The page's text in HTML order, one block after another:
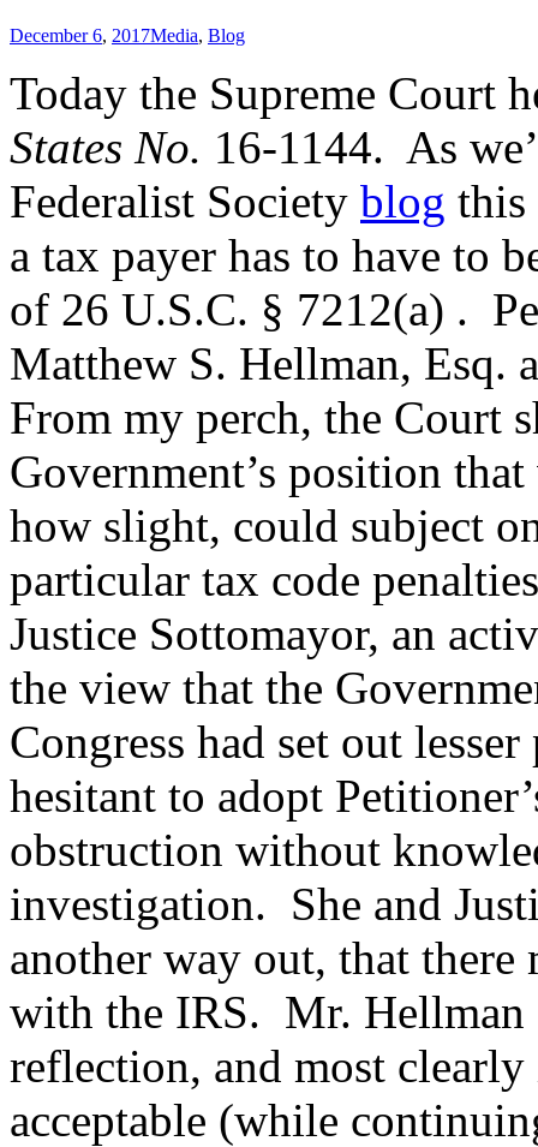
December 6, 2017Media, Blog
Today the Supreme Court
States No. 16-1144. As
Federalist Society blog this
a tax payer has to have to
of 26 U.S.C. § 7212(a) .
Matthew S. Hellman, Esq.
From my perch, the Court
Government’s position
how slight, could subject
particular tax code
Justice Sottomayor, an
the view that the
Congress had set out
hesitant to adopt
obstruction without
investigation. She and
another way out, that
with the IRS. Mr. Hellman
reflection, and most
acceptable (while